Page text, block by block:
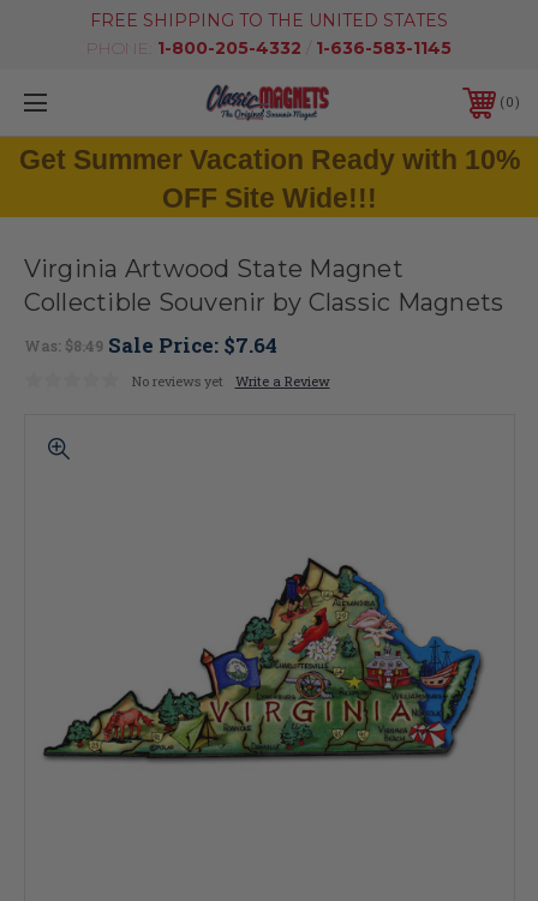
FREE SHIPPING TO THE UNITED STATES
PHONE: 1-800-205-4332 / 1-636-583-1145
0
Get Summer Vacation Ready with 10%
OFF Site Wide!!!
Virginia Artwood State Magnet
Collectible Souvenir by Classic Magnets
Was: $8.49 Sale Price: $7.64
No reviews yet Write a Review